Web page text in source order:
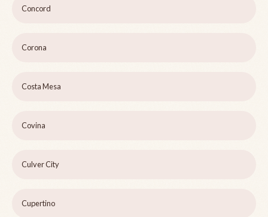
Concord
Corona
Costa Mesa
Covina
Culver City
Cupertino